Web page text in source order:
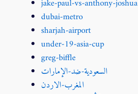
jake-paul-vs-anthony-joshua
dubai-metro
sharjah-airport
under-19-asia-cup
greg-biffle
السعودية-ضد-الإمارات
المغرب-الاردن